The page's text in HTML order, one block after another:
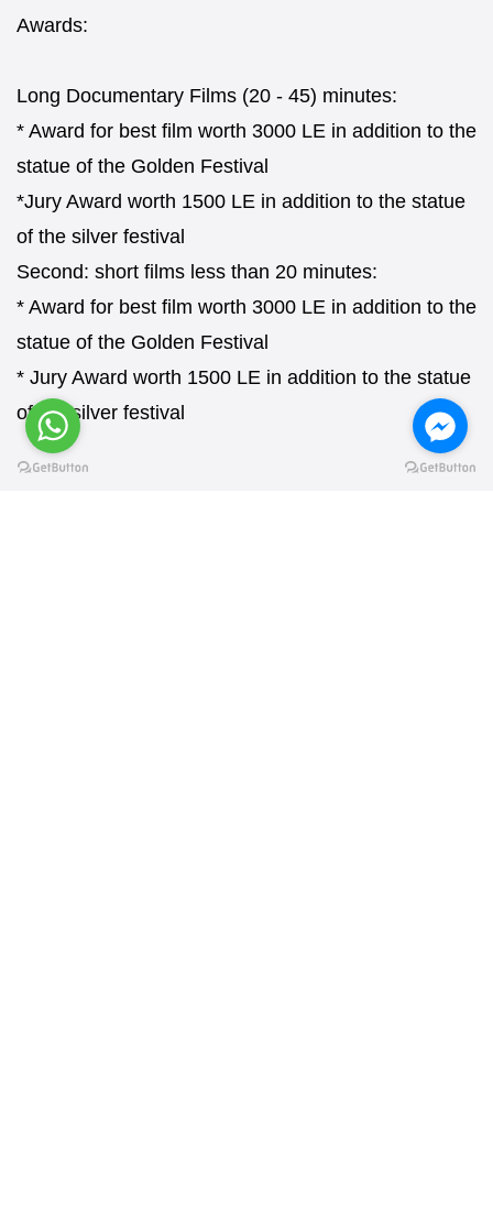
Awards:
Long Documentary Films (20 - 45) minutes:
* Award for best film worth 3000 LE in addition to the
statue of the Golden Festival
*Jury Award worth 1500 LE in addition to the statue
of the silver festival
Second: short films less than 20 minutes:
* Award for best film worth 3000 LE in addition to the
statue of the Golden Festival
* Jury Award worth 1500 LE in addition to the statue
of the silver festival